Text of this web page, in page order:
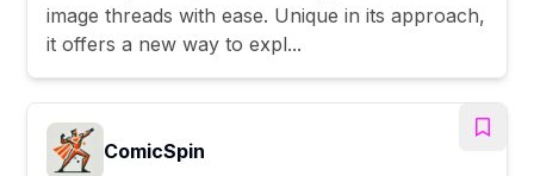
image threads with ease. Unique in its approach,
it offers a new way to expl...
ComicSpin